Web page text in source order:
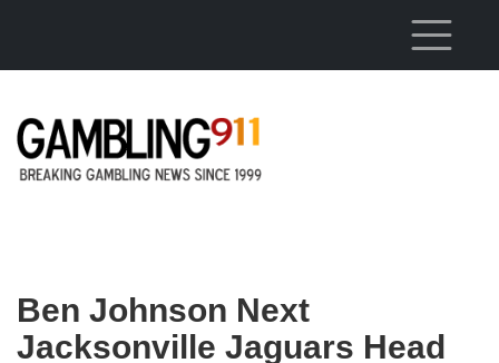
Ben Johnson Next
Jacksonville Jaguars Head